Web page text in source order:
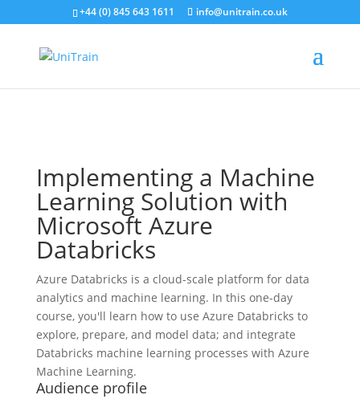
Search Button
Search for:
+44 (0) 845 643 1611 info@unitrain.co.uk
Implementing a Machine
Learning Solution with
Microsoft Azure
Databricks
Azure Databricks is a cloud-scale platform for data
analytics and machine learning. In this one-day
course, you'll learn how to use Azure Databricks to
explore, prepare, and model data; and integrate
Databricks machine learning processes with Azure
Machine Learning.
Audience profile